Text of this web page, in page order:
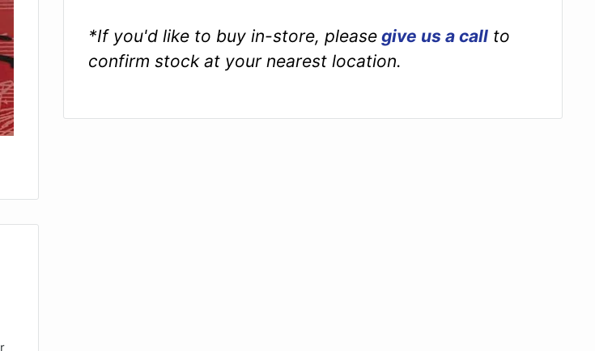
*If you'd like to buy in-store, please give us a call to
confirm stock at your nearest location.